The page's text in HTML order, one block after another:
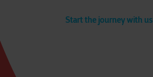
Start the journey with us